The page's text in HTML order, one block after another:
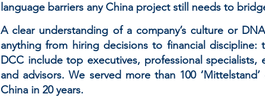
language barriers any China project still needs to
A clear understanding of a company’s culture or
anything from hiring decisions to financial discipline:
DCC include top executives, professional specialists,
and advisors. We served more than 100
China in 20 years.